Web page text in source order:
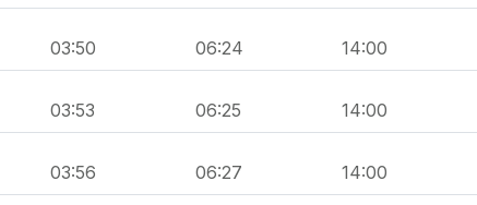
03:50 06:24 14:00
03:53 06:25 14:00
03:56 06:27 14:00